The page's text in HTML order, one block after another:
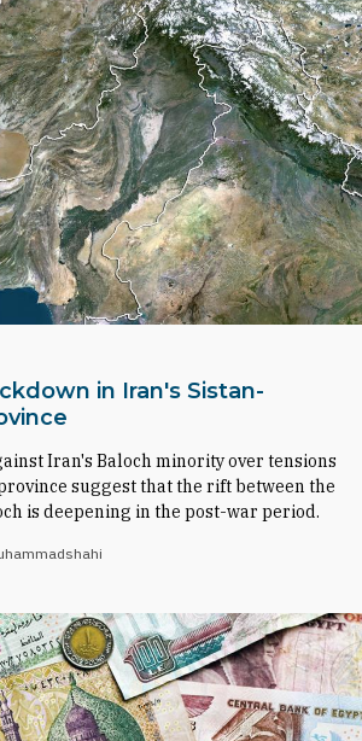
in Iran's Sistan-
Iran's Baloch minority over tensions
suggest that the rift between the
is deepening in the post-war period.